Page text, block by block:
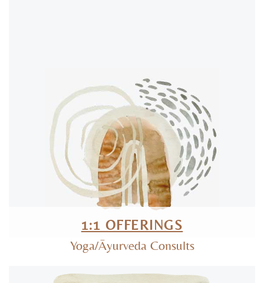
1:1 OFFERINGS
Yoga/Āyurveda Consults